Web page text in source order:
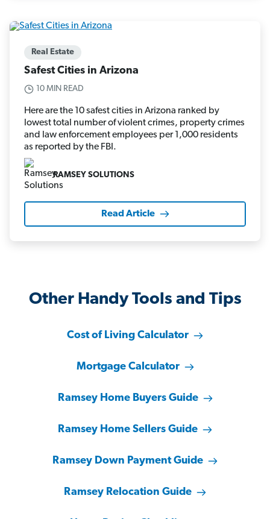
Real Estate
Safest Cities in Arizona
10 MIN READ
Here are the 10 safest cities in Arizona ranked by
lowest total number of violent crimes, property crimes
and law enforcement employees per 1,000 residents
as reported by the FBI.
RAMSEY SOLUTIONS
Read Article
Other Handy Tools and Tips
Cost of Living Calculator
Mortgage Calculator
Ramsey Home Buyers Guide
Ramsey Home Sellers Guide
Ramsey Down Payment Guide
Ramsey Relocation Guide